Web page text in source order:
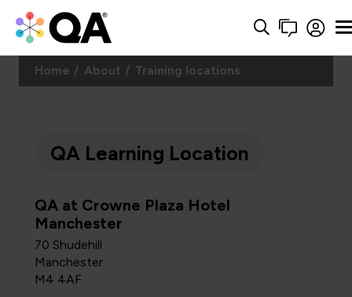
Home About Training locations
QA Learning Location
QA at Crowne Plaza Hotel
Manchester
70 Shudehill
Manchester
M4 4AF